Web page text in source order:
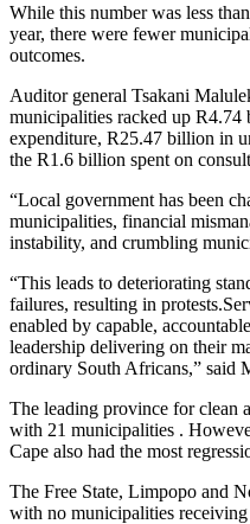
While this number was less
year, there were fewer
outcomes.
Auditor general Tsakani
municipalities racked up
expenditure, R25.47 billion in
the R1.6 billion spent on
“Local government has been
municipalities, financial
instability, and crumbling
“This leads to deteriorating
failures, resulting in
enabled by capable,
leadership delivering on their
ordinary South Africans,” said
The leading province for clean
with 21 municipalities .
Cape also had the most
The Free State, Limpopo and
with no municipalities receiving